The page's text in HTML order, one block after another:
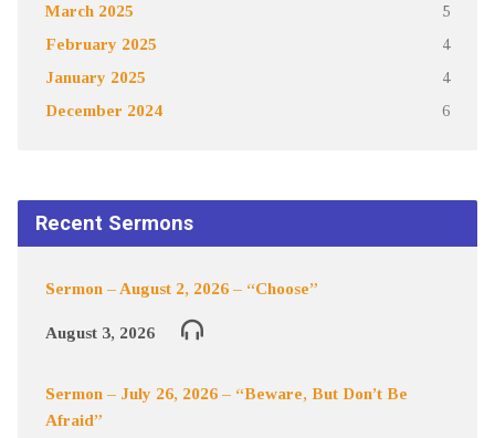
March 2025 5
February 2025 4
January 2025 4
December 2024 6
Recent Sermons
Sermon – August 2, 2026 – “Choose”
August 3, 2026
Sermon – July 26, 2026 – “Beware, But Don’t Be
Afraid”